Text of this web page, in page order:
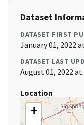
Dataset
DATASET FIRST
January 01, 2022
DATASET LAST
August 01, 2022 at
Location
+